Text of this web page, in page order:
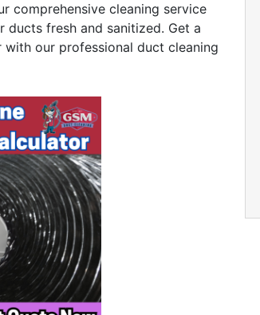
comprehensive cleaning service
fresh and sanitized. Get a
our professional duct cleaning